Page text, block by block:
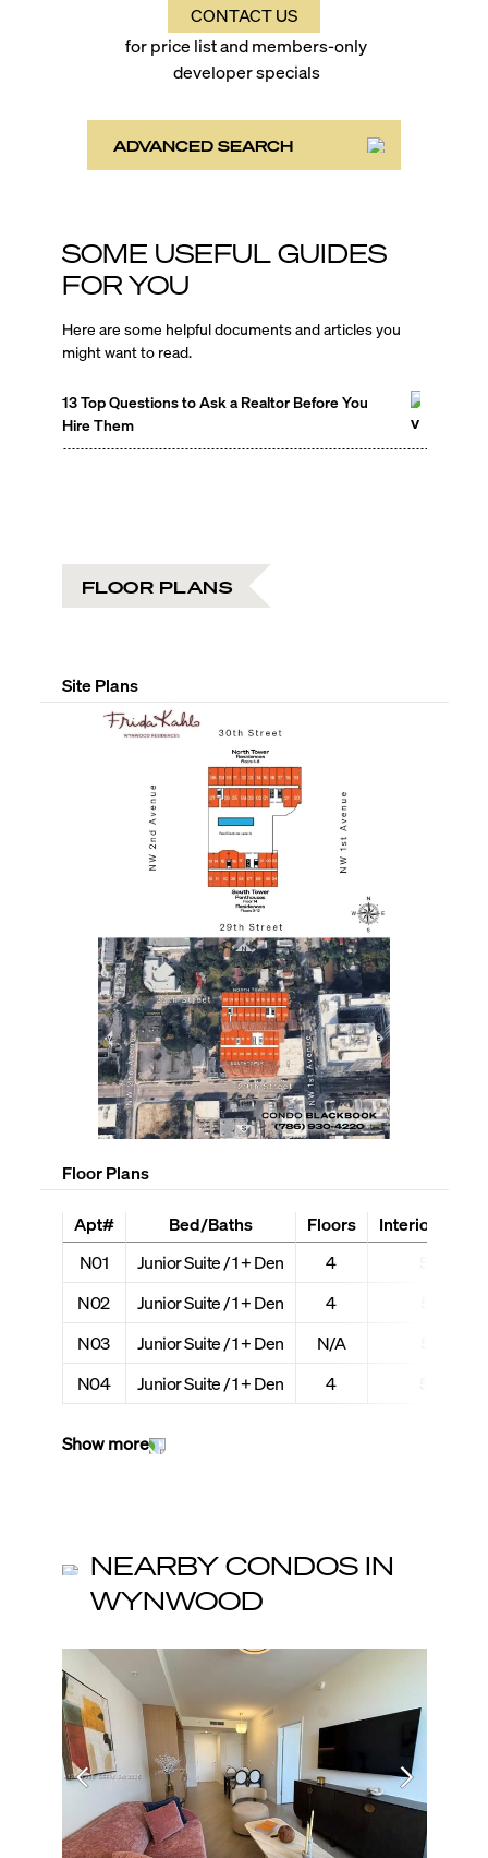
CONTACT US
for price list and members-only
developer specials
ADVANCED SEARCH
SOME USEFUL GUIDES
FOR YOU
Here are some helpful documents and articles you
might want to read.
13 Top Questions to Ask a Realtor Before You
Hire Them
FLOOR PLANS
Site Plans
Floor Plans
Apt#
N01
N02
N03
N04
Bed/Baths
Junior Suite / 1 + Den
Junior Suite / 1 + Den
Junior Suite / 1 + Den
Junior Suite / 1 + Den
Floors
4
4
N/A
4
Interior + Ext
Show more
NEARBY CONDOS IN
WYNWOOD